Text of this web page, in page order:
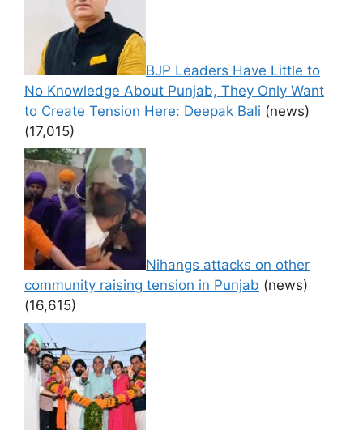
BJP Leaders Have Little to
No Knowledge About Punjab, They Only Want
to Create Tension Here: Deepak Bali (news)
(17,015)
Nihangs attacks on other
community raising tension in Punjab (news)
(16,615)